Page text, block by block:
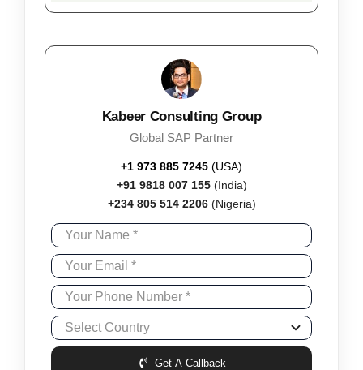
Kabeer Consulting Group
Global SAP Partner
+1 973 885 7245 (USA)
+91 9818 007 155(India)
+234 805 514 2206(Nigeria)
Get A Callback